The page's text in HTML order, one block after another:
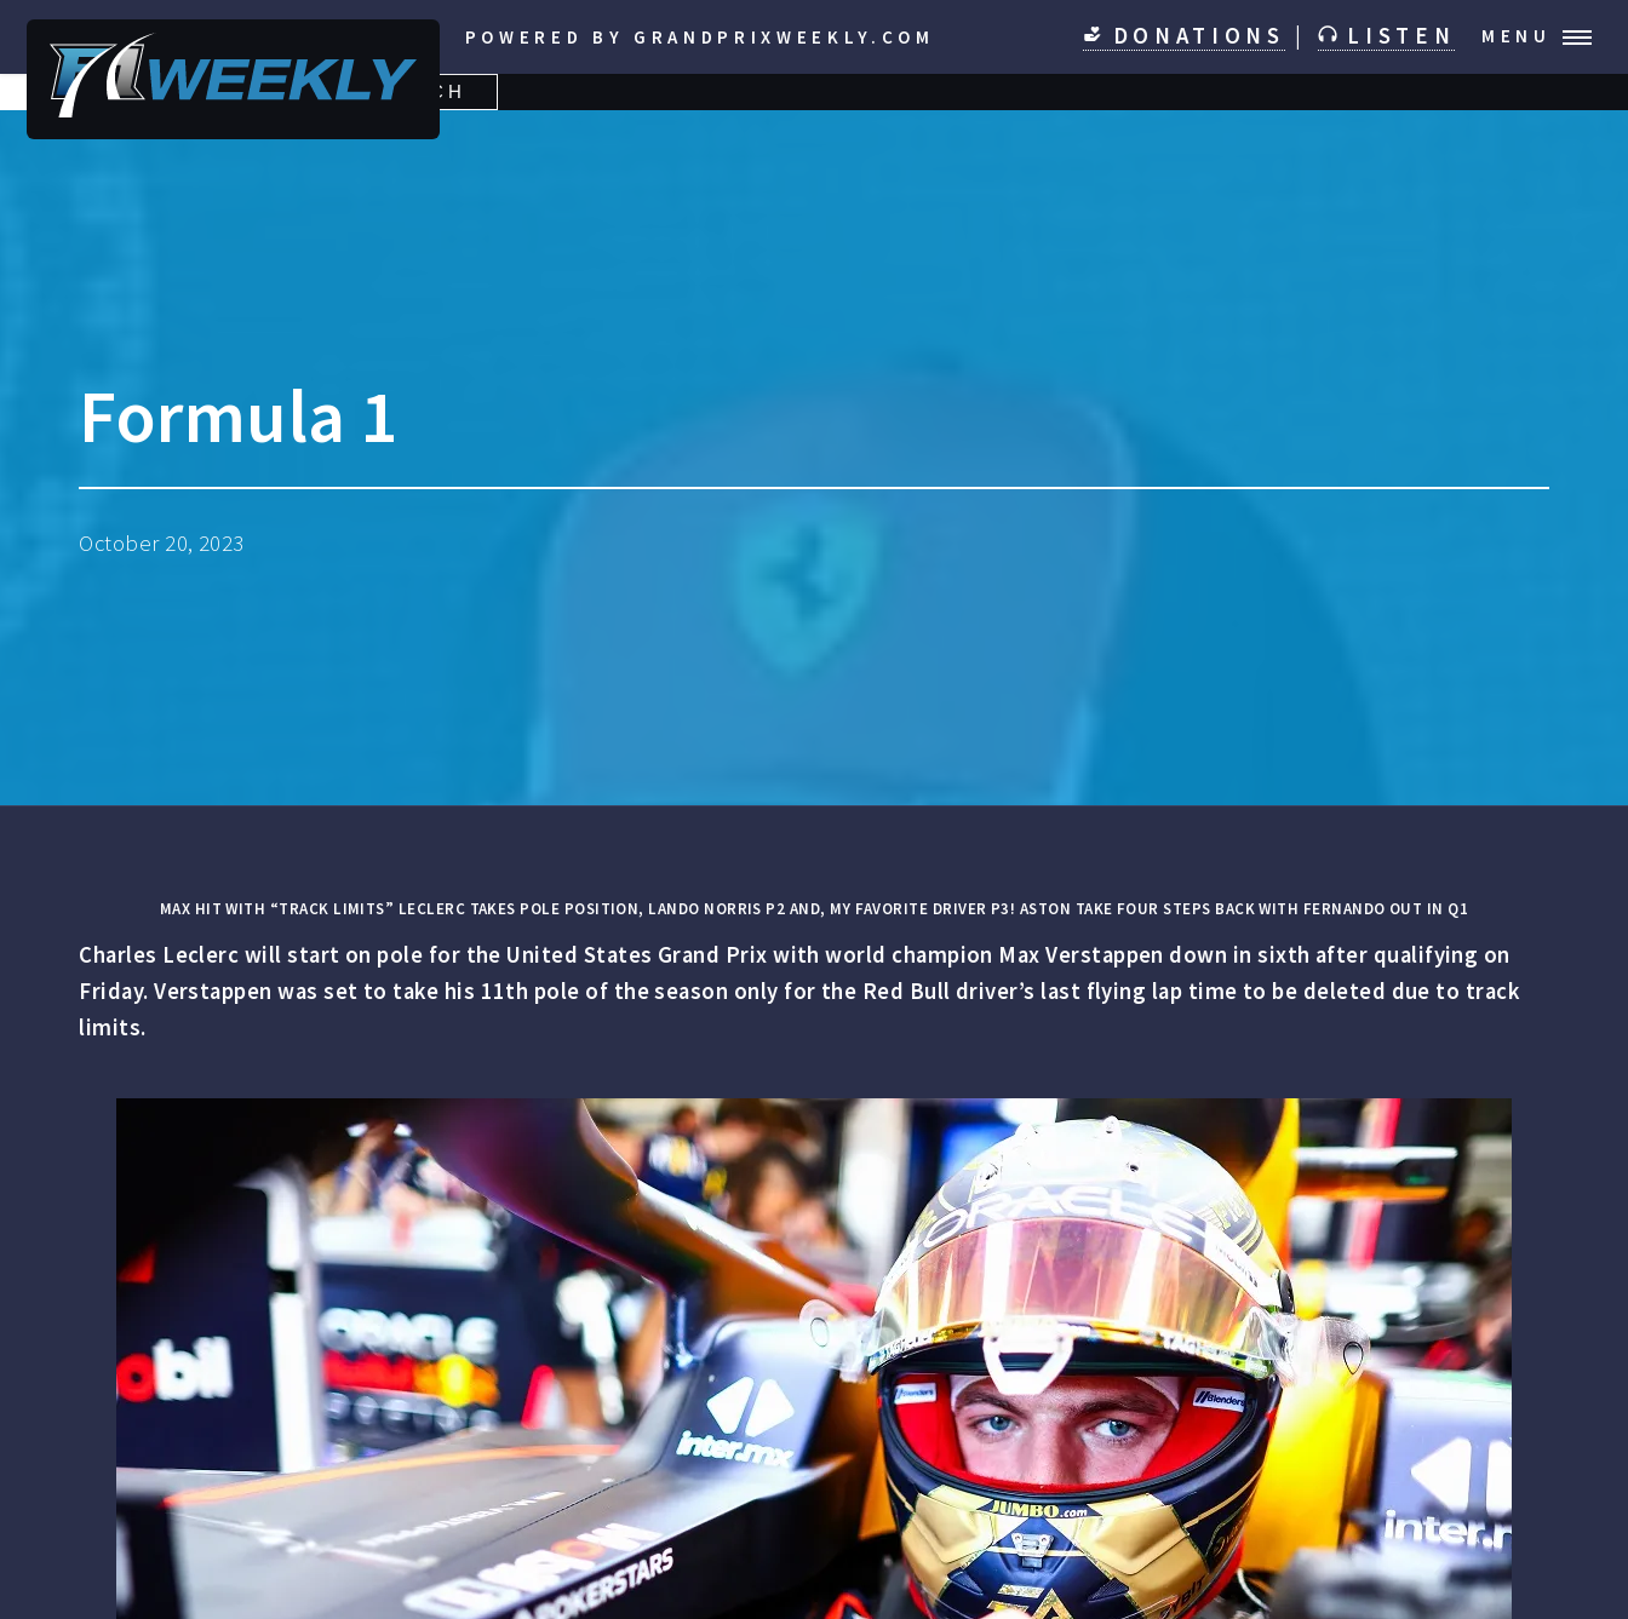
POWERED BY GRANDPRIXWEEKLY.COM DONATIONS LISTEN MENU
SEARCH
FOR:
SEARCH
Formula 1
October 20, 2023
MAX HIT WITH “TRACK LIMITS” LECLERC TAKES POLE POSITION, LANDO NORRIS P2 AND, MY FAVORITE DRIVER P3! ASTON TAKE FOUR STEPS BACK WITH FERNANDO OUT IN Q1
Charles Leclerc will start on pole for the United States Grand Prix with world champion Max Verstappen down in sixth after qualifying on
Friday. Verstappen was set to take his 11th pole of the season only for the Red Bull driver’s last flying lap time to be deleted due to track
limits.